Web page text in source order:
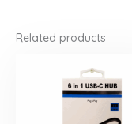
Related products